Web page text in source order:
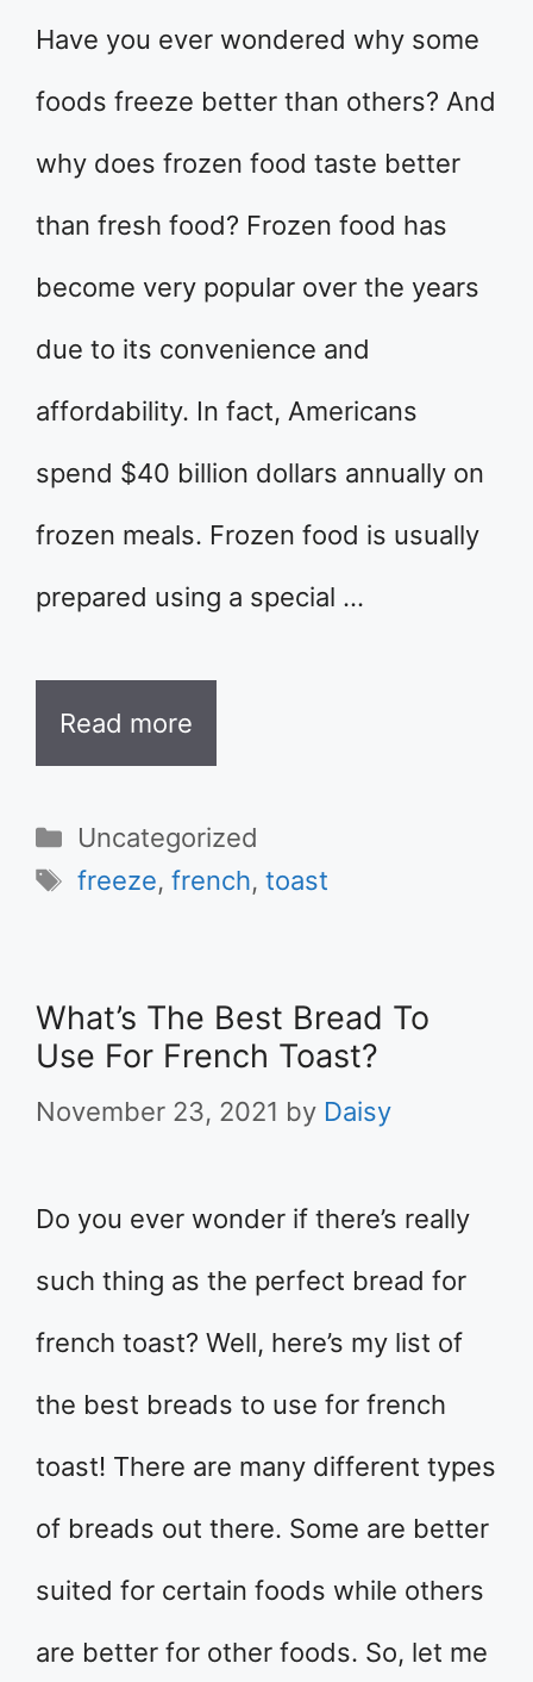
Have you ever wondered why some
foods freeze better than others? And
why does frozen food taste better
than fresh food? Frozen food has
become very popular over the years
due to its convenience and
affordability. In fact, Americans
spend $40 billion dollars annually on
frozen meals. Frozen food is usually
prepared using a special …
Read more
Categories
Uncategorized
Tags
freeze,french,toast
What’s The Best Bread To
Use For French Toast?
November 23, 2021 by Daisy
Do you ever wonder if there’s really
such thing as the perfect bread for
french toast? Well, here’s my list of
the best breads to use for french
toast! There are many different types
of breads out there. Some are better
suited for certain foods while others
are better for other foods. So, let me